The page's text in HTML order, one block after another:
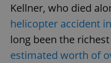
Kellner, who died
helicopter accident
long been the
estimated worth of